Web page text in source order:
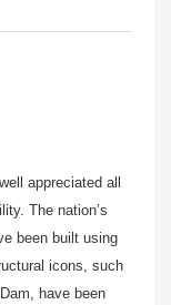
appreciated all
The nation’s
been built using
icons, such
have been